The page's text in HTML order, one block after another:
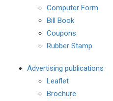
Computer Form
Bill Book
Coupons
Rubber Stamp
Advertising publications
Leaflet
Brochure